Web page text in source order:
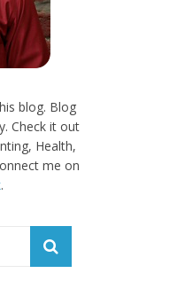
blog. Blog
Check it out
Health,
me on
.